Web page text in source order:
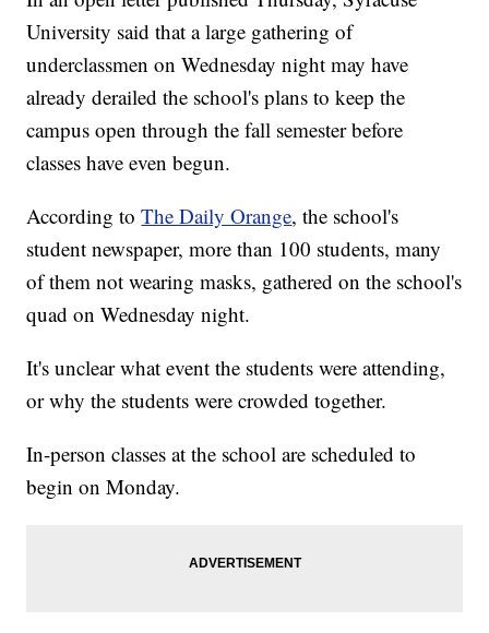
University said that a large gathering of
underclassmen on Wednesday night may have
already derailed the school's plans to keep the
campus open through the fall semester before
classes have even begun.
According toThe Daily Orange, the school's
student newspaper, more than 100 students, many
of them not wearing masks, gathered on the school's
quad on Wednesday night.
It's unclear what event the students were attending,
or why the students were crowded together.
In-person classes at the school are scheduled to
begin on Monday.